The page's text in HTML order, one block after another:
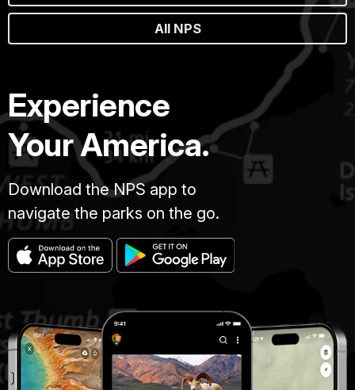
All NPS
Experience
Your America.
Download the NPS app to
navigate the parks on the go.